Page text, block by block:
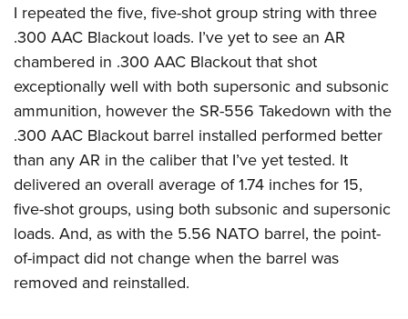
I repeated the five, five-shot group string with three
.300 AAC Blackout loads. I’ve yet to see an AR
chambered in .300 AAC Blackout that shot
exceptionally well with both supersonic and subsonic
ammunition, however the SR-556 Takedown with the
.300 AAC Blackout barrel installed performed better
than any AR in the caliber that I’ve yet tested. It
delivered an overall average of 1.74 inches for 15,
five-shot groups, using both subsonic and supersonic
loads. And, as with the 5.56 NATO barrel, the point-
of-impact did not change when the barrel was
removed and reinstalled.